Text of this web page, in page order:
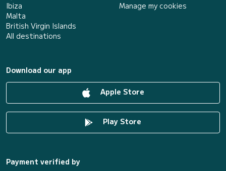
Ibiza
Malta
British Virgin Islands
All destinations
Manage my cookies
Download our app
Apple Store
Play Store
Payment verified by